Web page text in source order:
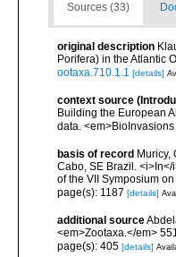
Sources (33)
original description
Porifera) in the Atlantic
ootaxa.710.1.1 [details]
context source
Building the European
data.
basis of record Muricy,
Cabo, SE Brazil. <i>In</
of the VII Symposium
page(s): 1187 [details]
additional source
<em>Zootaxa.</em>
page(s): 405 [details]